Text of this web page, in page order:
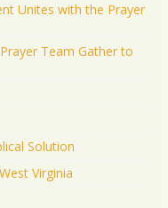
Unites with the Prayer
Team Gather to
Solution
Virginia